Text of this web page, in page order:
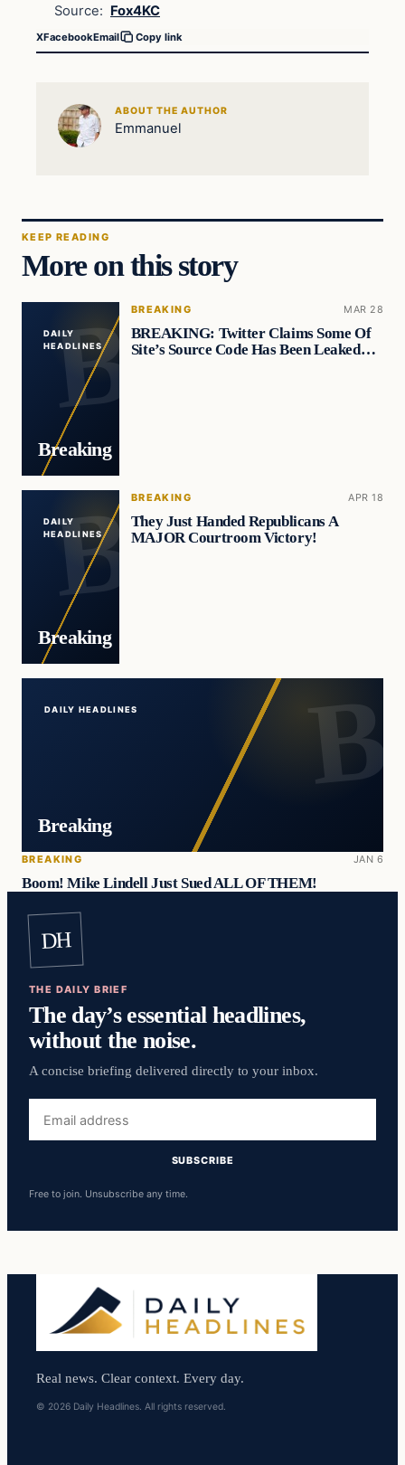
Source: Fox4KC
XFacebookEmail Copy link
ABOUT THE AUTHOR
Emmanuel
KEEP READING
More on this story
DAILY
HEADLINES
Breaking
BREAKING MAR 28
BREAKING: Twitter Claims Some Of
Site’s Source Code Has Been Leaked…
DAILY
HEADLINES
Breaking
BREAKING APR 18
They Just Handed Republicans A
MAJOR Courtroom Victory!
DAILY HEADLINES
Breaking
BREAKING JAN 6
Boom! Mike Lindell Just Sued ALL OF THEM!
DH
THE DAILY BRIEF
The day’s essential headlines,
without the noise.
A concise briefing delivered directly to your inbox.
address
SUBSCRIBE
Free to join. Unsubscribe any time.
Real news. Clear context. Every day.
© 2026 Daily Headlines. All rights reserved.